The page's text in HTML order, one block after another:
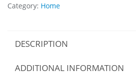
Category: Home
DESCRIPTION
ADDITIONAL INFORMATION